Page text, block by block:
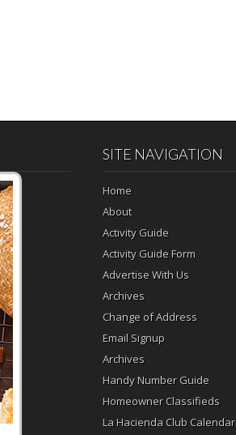
SITE NAVIGATION
Home
About
Activity Guide
Activity Guide Form
Advertise With Us
Archives
Change of Address
Email Signup
Archives
Handy Number Guide
Homeowner Classifieds
La Hacienda Club Calendar